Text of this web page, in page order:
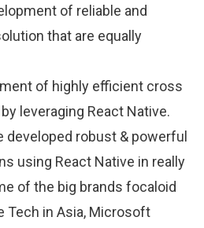
of reliable and
that are equally
of highly efficient cross
leveraging React Native.
developed robust & powerful
using React Native in really
of the big brands focaloid
Tech in Asia, Microsoft